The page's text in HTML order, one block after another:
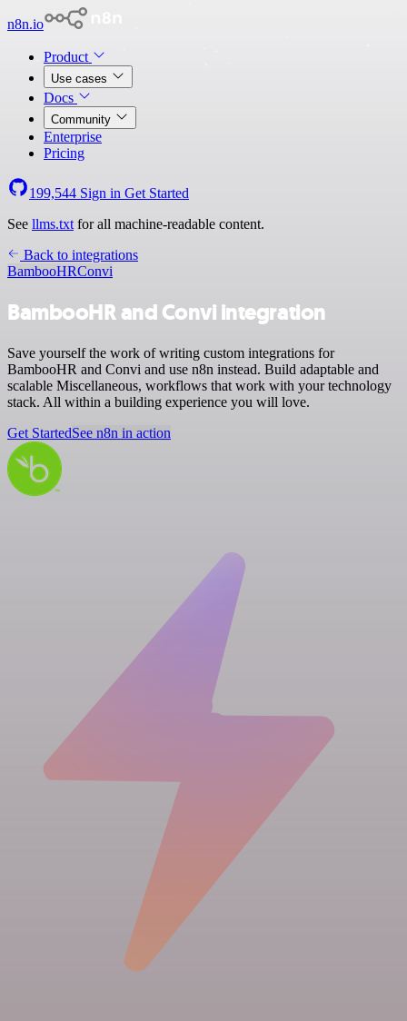
n8n.io
Product
Use cases
Docs
Community
Enterprise
Pricing
199,544 Sign in Get Started
See llms.txt for all machine-readable content.
Back to integrations
BambooHRConvi
BambooHR and Convi integration
Save yourself the work of writing custom integrations for
BambooHR and Convi and use n8n instead. Build adaptable and
scalable Miscellaneous, workflows that work with your technology
stack. All within a building experience you will love.
Get StartedSee n8n in action